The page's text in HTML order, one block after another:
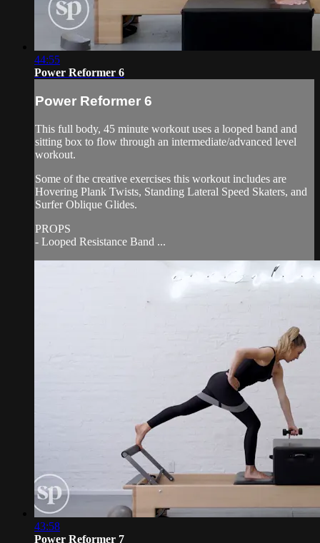
44:55
Power Reformer 6
Power Reformer 6
This full body, 45 minute workout uses a looped band and
sitting box to flow through an intermediate/advanced level
workout.
Some of the creative exercises this workout includes are
Hovering Plank Twists, Standing Lateral Speed Skaters, and
Surfer Oblique Glides.
PROPS
- Looped Resistance Band ...
43:58
Power Reformer 7